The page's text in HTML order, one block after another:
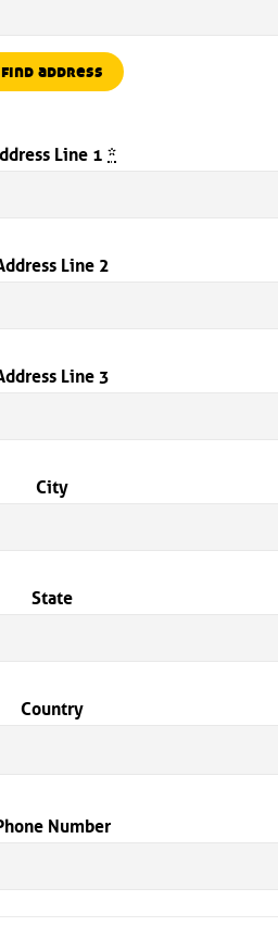
find address
Line 1*
Line 2
Line 3
City
State
Country
Number